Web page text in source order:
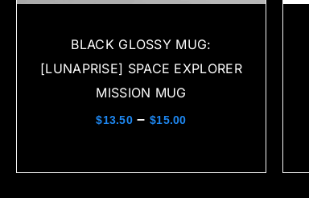
BLACK GLOSSY MUG:
[LUNAPRISE] SPACE EXPLORER
MISSION MUG
$13.50 – $15.00